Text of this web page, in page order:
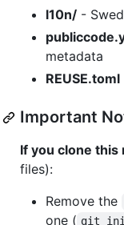
l10n/ -
metadata
REUSE.toml
Important
If you clone
files):
Remove the
one ( git